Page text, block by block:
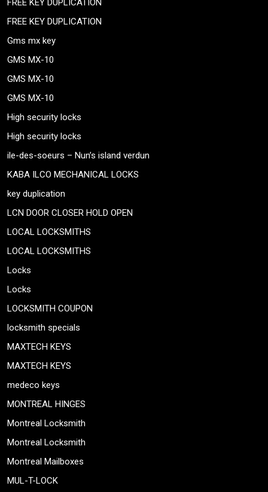
FREE KEY DUPLICATION
FREE KEY DUPLICATION
Gms mx key
GMS MX-10
GMS MX-10
GMS MX-10
High security locks
High security locks
ile-des-soeurs – Nun’s island verdun
KABA ILCO MECHANICAL LOCKS
key duplication
LCN DOOR CLOSER HOLD OPEN
LOCAL LOCKSMITHS
LOCAL LOCKSMITHS
Locks
Locks
LOCKSMITH COUPON
locksmith specials
MAXTECH KEYS
MAXTECH KEYS
medeco keys
MONTREAL HINGES
Montreal Locksmith
Montreal Locksmith
Montreal Mailboxes
MUL-T-LOCK